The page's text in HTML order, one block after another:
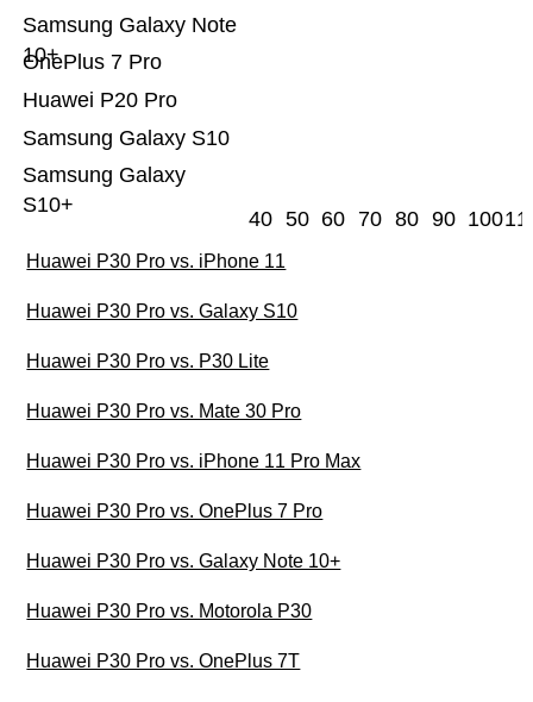
Samsung Galaxy
S10+
Samsung Galaxy S10
Huawei P20 Pro
OnePlus 7 Pro
Samsung Galaxy Note
10+
40 50 60 70 80 90 100
Huawei P30 Pro vs. iPhone 11
Huawei P30 Pro vs. Galaxy S10
Huawei P30 Pro vs. P30 Lite
Huawei P30 Pro vs. Mate 30 Pro
Huawei P30 Pro vs. iPhone 11 Pro Max
Huawei P30 Pro vs. OnePlus 7 Pro
Huawei P30 Pro vs. Galaxy Note 10+
Huawei P30 Pro vs. Motorola P30
Huawei P30 Pro vs. OnePlus 7T